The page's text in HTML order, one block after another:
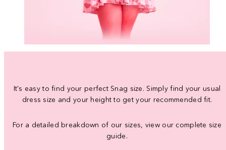
It's easy to find your perfect Snag size. Simply find your usual
dress size and your height to get your recommended fit.
For a detailed breakdown of our sizes, view our complete size
guide.